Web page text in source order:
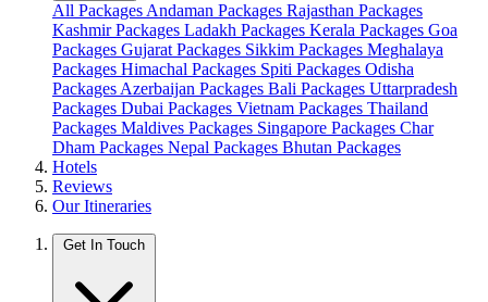
All Packages Andaman Packages Rajasthan Packages
Kashmir Packages Ladakh Packages Kerala Packages Goa
Packages Gujarat Packages Sikkim Packages Meghalaya
Packages Himachal Packages Spiti Packages Odisha
Packages Azerbaijan Packages Bali Packages Uttarpradesh
Packages Dubai Packages Vietnam Packages Thailand
Packages Maldives Packages Singapore Packages Char
Dham Packages Nepal Packages Bhutan Packages
Hotels
Reviews
Our Itineraries
Get In Touch